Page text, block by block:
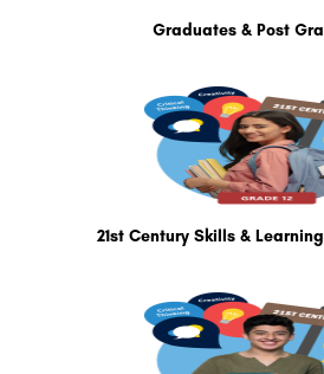
Graduates & Post
21st Century Skills &